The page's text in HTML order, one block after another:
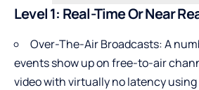
Level 1: Real-Time Or Near
Over-The-Air Broadcasts: A
events show up on free-to-air
video with virtually no latency